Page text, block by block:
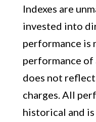
Indexes are
invested into
performance is
performance of
does not reflect
charges. All
historical and